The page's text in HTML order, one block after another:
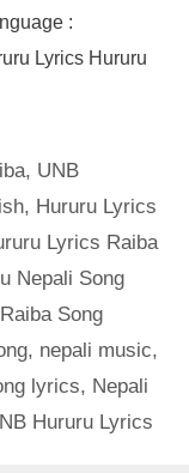
:
Lyrics Hururu
, UNB
, Hururu Lyrics
Lyrics Raiba
Nepali Song
Song
, nepali music,
lyrics, Nepali
Hururu Lyrics